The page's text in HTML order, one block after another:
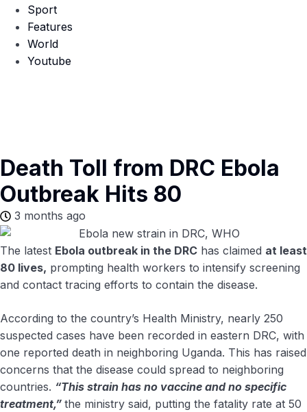
Sport
Features
World
Youtube
Death Toll from DRC Ebola
Outbreak Hits 80
3 months ago
The latest Ebola outbreak in the DRC has claimed at least
80 lives, prompting health workers to intensify screening
and contact tracing efforts to contain the disease.
According to the country’s Health Ministry, nearly 250
suspected cases have been recorded in eastern DRC, with
one reported death in neighboring Uganda. This has raised
concerns that the disease could spread to neighboring
countries. “This strain has no vaccine and no specific
treatment,” the ministry said, putting the fatality rate at 50